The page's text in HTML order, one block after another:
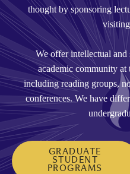
thought by sponsoring
We offer intellectual
academic community
including reading groups,
conferences. We have
GRADUATE
STUDENT
PROGRAMS